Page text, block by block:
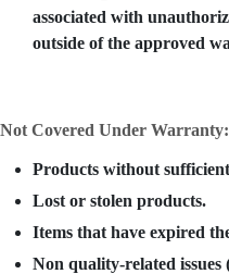
associated with
outside of the approved
Not Covered Under Warranty:
Products without
Lost or stolen products.
Items that have expired
Non quality-related issues